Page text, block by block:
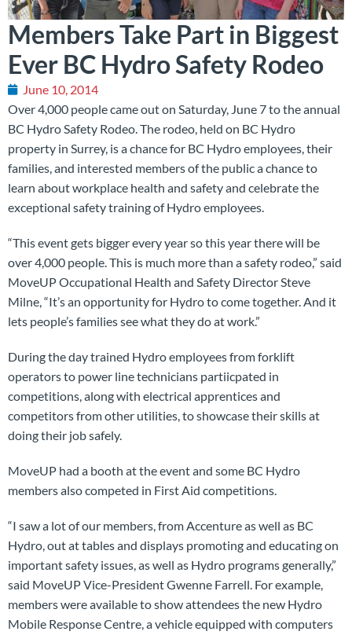
Members Take Part in Biggest
Ever BC Hydro Safety Rodeo
June 10, 2014
Over 4,000 people came out on Saturday, June 7 to the annual
BC Hydro Safety Rodeo. The rodeo, held on BC Hydro
property in Surrey, is a chance for BC Hydro employees, their
families, and interested members of the public a chance to
learn about workplace health and safety and celebrate the
exceptional safety training of Hydro employees.
“This event gets bigger every year so this year there will be
over 4,000 people. This is much more than a safety rodeo,” said
MoveUP Occupational Health and Safety Director Steve
Milne, “It’s an opportunity for Hydro to come together. And it
lets people’s families see what they do at work.”
During the day trained Hydro employees from forklift
operators to power line technicians partiicpated in
competitions, along with electrical apprentices and
competitors from other utilities, to showcase their skills at
doing their job safely.
MoveUP had a booth at the event and some BC Hydro
members also competed in First Aid competitions.
“I saw a lot of our members, from Accenture as well as BC
Hydro, out at tables and displays promoting and educating on
important safety issues, as well as Hydro programs generally,”
said MoveUP Vice-President Gwenne Farrell. For example,
members were available to show attendees the new Hydro
Mobile Response Centre, a vehicle equipped with computers